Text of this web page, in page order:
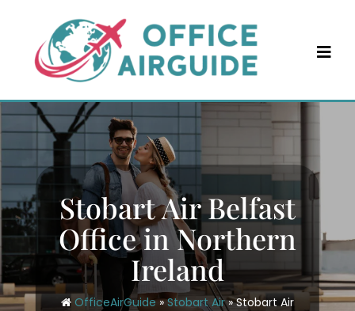
content
Stobart Air Belfast
Office in Northern
Ireland
OfficeAirGuide»Stobart Air»Stobart Air